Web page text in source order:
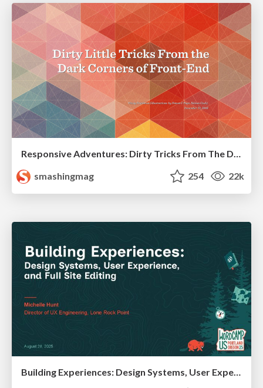
smashingmag
254 22k
Building Experiences: Design Systems, User Experience, and Full Site Editing